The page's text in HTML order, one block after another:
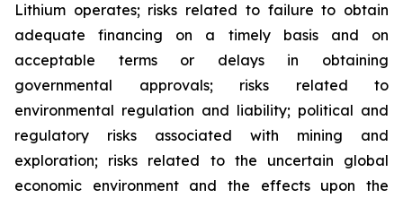
Lithium operates; risks related to failure to obtain
adequate financing on a timely basis and on
acceptable terms or delays in obtaining
governmental approvals; risks related to
environmental regulation and liability; political and
regulatory risks associated with mining and
exploration; risks related to the uncertain global
economic environment and the effects upon the